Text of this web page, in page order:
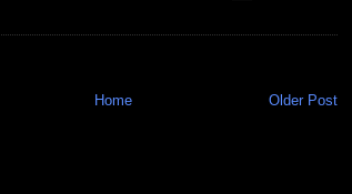
Older Post
Home